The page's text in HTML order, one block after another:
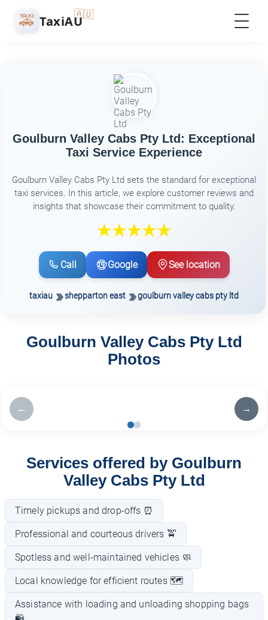
🚕 TaxiAU🇦🇺
Goulburn Valley Cabs Pty Ltd: Exceptional
Taxi Service Experience
Goulburn Valley Cabs Pty Ltd sets the standard for exceptional
taxi services. In this article, we explore customer reviews and
insights that showcase their commitment to quality.
Call Google See location
taxiau shepparton east goulburn valley cabs pty ltd
Goulburn Valley Cabs Pty Ltd
Photos
← →
Services offered by Goulburn
Valley Cabs Pty Ltd
Timely pickups and drop-offs ⏰
Professional and courteous drivers 🚖
Spotless and well-maintained vehicles 🧼
Local knowledge for efficient routes 🗺️
Assistance with loading and unloading shopping bags